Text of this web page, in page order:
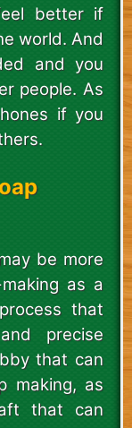
better if
world. And
and you
people. As
if you
be more
as a
that
precise
that can
making, as
that can